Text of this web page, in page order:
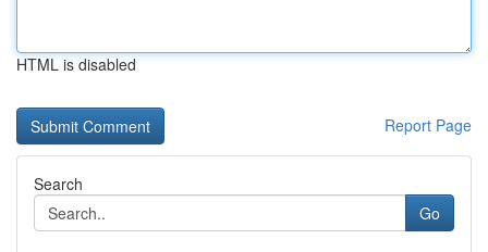
HTML is disabled
Report Page
Search
Go